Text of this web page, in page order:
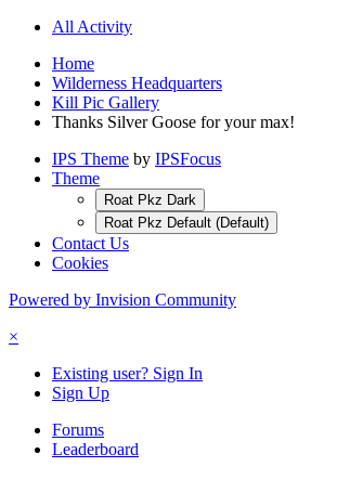
All Activity
Home
Wilderness Headquarters
Kill Pic Gallery
Thanks Silver Goose for your max!
IPS Theme by IPSFocus
Theme
Roat Pkz Dark
Roat Pkz Default (Default)
Contact Us
Cookies
Powered by Invision Community
×
Existing user? Sign In
Sign Up
Forums
Leaderboard